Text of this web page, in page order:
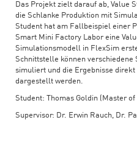
Das Projekt zielt darauf ab, Value
die Schlanke Produktion mit
Student hat am Fallbeispiel einer
Smart Mini Factory Labor eine
Simulationsmodell in FlexSim
Schnittstelle können verschiedene
simuliert und die Ergebnisse
dargestellt werden.
Student: Thomas Goldin (Master
Supervisor: Dr. Erwin Rauch, Dr.